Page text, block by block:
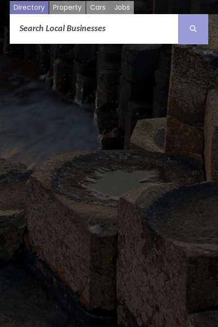
Directory Property Cars Jobs